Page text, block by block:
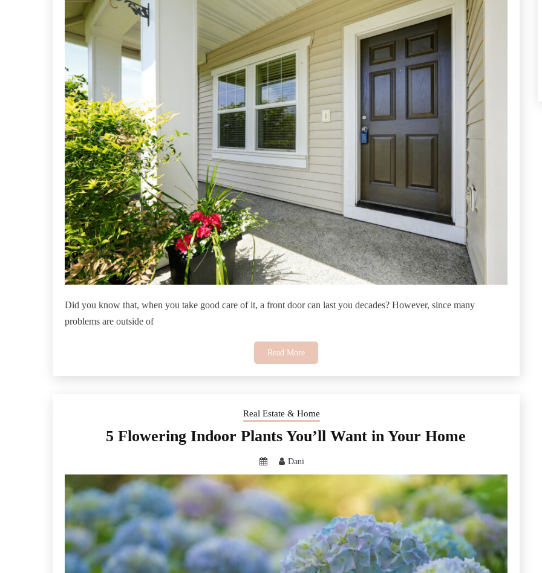
Did you know that, when you take good care of it, a front door can last you decades? However, since many
problems are outside of
Read More
Real Estate & Home
5 Flowering Indoor Plants You’ll Want in Your Home
Dani